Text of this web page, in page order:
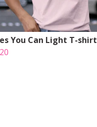
You Can Light T-shirt